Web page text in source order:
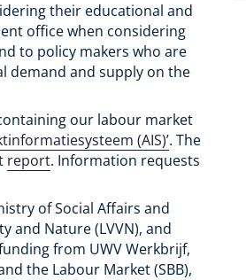
their educational and
office when considering
to policy makers who are
demand and supply on the
our labour market
(AIS)’. The
report. Information requests
of Social Affairs and
and Nature (LVVN), and
from UWV Werkbrijf,
the Labour Market (SBB),